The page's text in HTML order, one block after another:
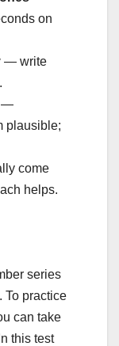
on
— write
—
plausible;
come
helps.
series
To practice
can take
this test